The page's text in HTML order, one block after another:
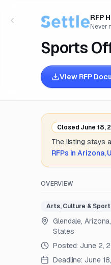
RFP
Never
Sports
View RFP
Closed June 18,
The listing stays
RFPs inArizona,
OVERVIEW
Arts, Culture &
Glendale,
States
Posted: June 2,
Deadline: June